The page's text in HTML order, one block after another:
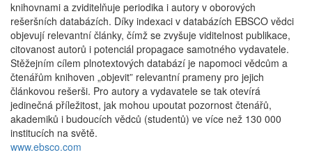
knihovnami a zviditelňuje periodika i autory v oborových
rešeršních databázích. Díky indexaci v databázích EBSCO vědci
objevují relevantní články, čímž se zvyšuje viditelnost publikace,
citovanost autorů i potenciál propagace samotného vydavatele.
Stěžejním cílem plnotextových databází je napomoci vědcům a
čtenářům knihoven „objevit” relevantní prameny pro jejich
článkovou rešerši. Pro autory a vydavatele se tak otevírá
jedinečná příležitost, jak mohou upoutat pozornost čtenářů,
akademiků i budoucích vědců (studentů) ve více než 130 000
institucích na světě.
www.ebsco.com